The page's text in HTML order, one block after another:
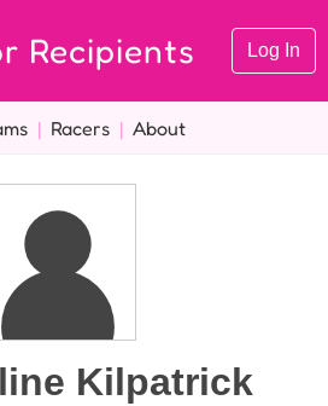
Recipients Log In
| Racers | About
Kilpatrick